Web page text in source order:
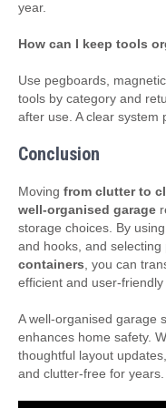
year.
How can I keep tools
Use pegboards,
tools by category and
after use. A clear system
Conclusion
Moving from clutter to
well‑organised garage
storage choices. By
and hooks, and selecting
containers, you can
efficient and
A well‑organised garage
enhances home safety.
thoughtful layout
and clutter‑free for years.